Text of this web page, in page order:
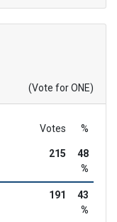
(Vote for ONE)
Votes %
215
48
%
191
43
%